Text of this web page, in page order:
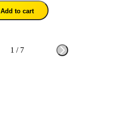
Add to cart
1 / 7